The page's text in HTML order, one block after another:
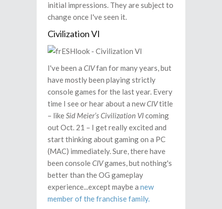
initial impressions. They are subject to
change once I've seen it.
Civilization VI
I've been a CIVfan for many years, but
have mostly been playing strictly
console games for the last year. Every
time I see or hear about a newCIVtitle
– likeSid Meier’s Civilization VIcoming
out Oct. 21 – I get really excited and
start thinking about gaming on a PC
(MAC) immediately. Sure, there have
been consoleCIVgames, but nothing's
better than the OG gameplay
experience...except maybe a new
member of the franchise family.